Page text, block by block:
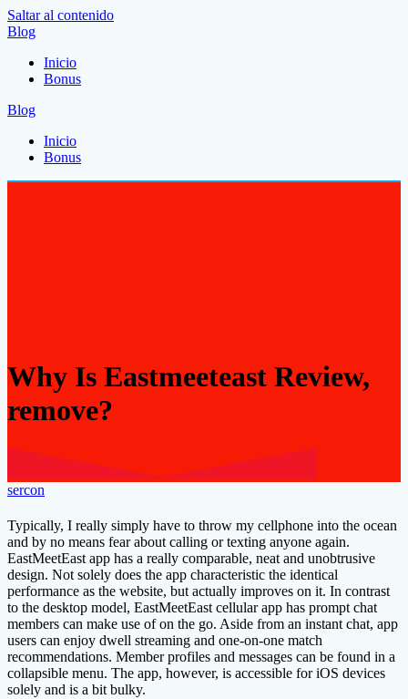
Saltar al contenido
Blog
Inicio
Bonus
Blog
Inicio
Bonus
Why Is Eastmeeteast Review,
remove?
sercon
Typically, I really simply have to throw my cellphone into the ocean
and by no means fear about calling or texting anyone again.
EastMeetEast app has a really comparable, neat and unobtrusive
design. Not solely does the app characteristic the identical
performance as the website, but actually improves on it. In contrast
to the desktop model, EastMeetEast cellular app has prompt chat
members can make use of on the go. Aside from an instant chat, app
users can enjoy dwell streaming and one-on-one match
recommendations. Member profiles and messages can be found in a
collapsible menu. The app, however, is accessible for iOS devices
solely and is a bit bulky.